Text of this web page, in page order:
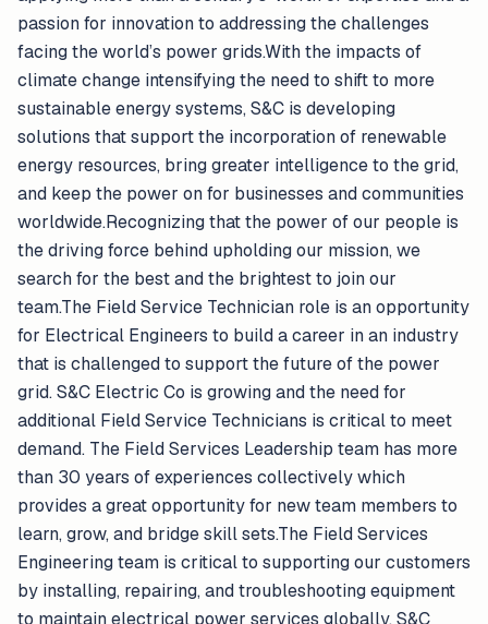
passion for innovation to addressing the challenges
facing the world’s power grids.With the impacts of
climate change intensifying the need to shift to more
sustainable energy systems, S&C is developing
solutions that support the incorporation of renewable
energy resources, bring greater intelligence to the grid,
and keep the power on for businesses and communities
worldwide.Recognizing that the power of our people is
the driving force behind upholding our mission, we
search for the best and the brightest to join our
team.The Field Service Technician role is an opportunity
for Electrical Engineers to build a career in an industry
that is challenged to support the future of the power
grid. S&C Electric Co is growing and the need for
additional Field Service Technicians is critical to meet
demand. The Field Services Leadership team has more
than 30 years of experiences collectively which
provides a great opportunity for new team members to
learn, grow, and bridge skill sets.The Field Services
Engineering team is critical to supporting our customers
by installing, repairing, and troubleshooting equipment
to maintain electrical power services globally. S&C